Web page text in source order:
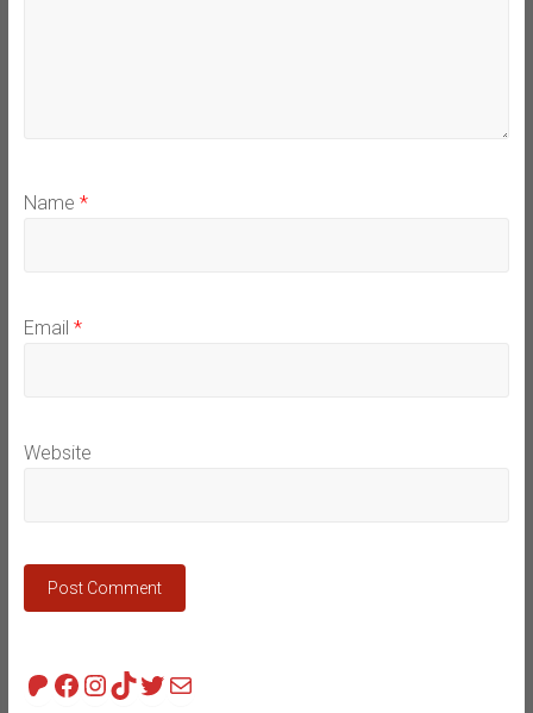
Name *
Email *
Website
Patreon
Facebook
Instagram
TikTok
Twitter
Mail